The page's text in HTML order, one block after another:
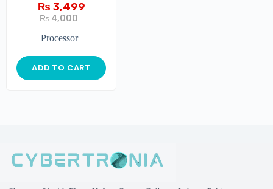
₨4,000
₨ 3,499
Processor
ADD TO CART